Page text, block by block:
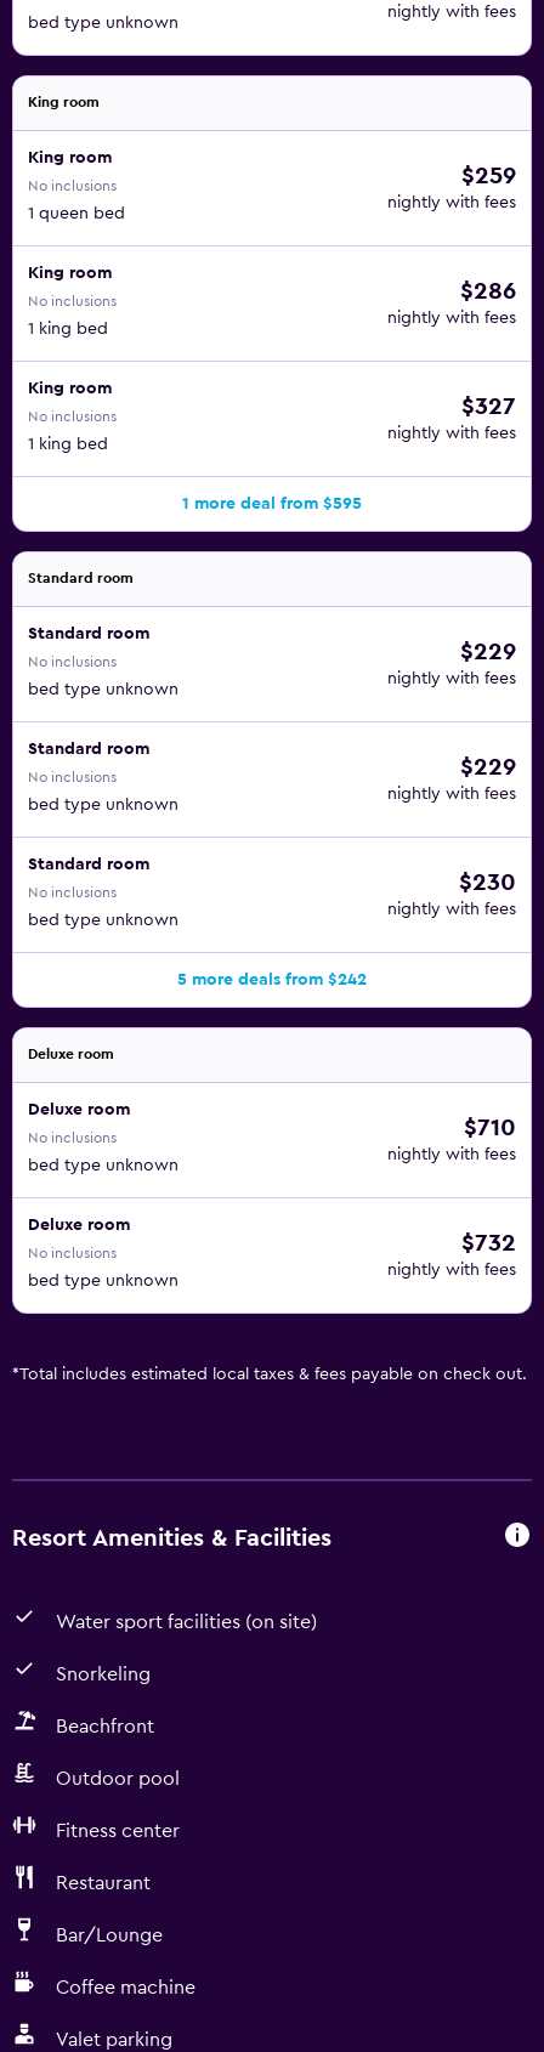
bed type unknown
nightly with fees
King room
King room
No inclusions
1 queen bed
$259
nightly with fees
King room
No inclusions
1 king bed
$286
nightly with fees
King room
No inclusions
1 king bed
$327
nightly with fees
1 more deal from $595
Standard room
Standard room
No inclusions
bed type unknown
$229
nightly with fees
Standard room
No inclusions
bed type unknown
$229
nightly with fees
Standard room
No inclusions
bed type unknown
$230
nightly with fees
5 more deals from $242
Deluxe room
Deluxe room
No inclusions
bed type unknown
$710
nightly with fees
Deluxe room
No inclusions
bed type unknown
$732
nightly with fees
*Total includes estimated local taxes & fees payable on check out.
Resort Amenities & Facilities
Water sport facilities (on site)
Snorkeling
Beachfront
Outdoor pool
Fitness center
Restaurant
Bar/Lounge
Coffee machine
Valet parking